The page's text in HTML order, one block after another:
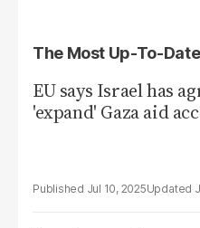
The Most Up-To-
EU says Israel has
'expand' Gaza aid
Jul 10, 2025